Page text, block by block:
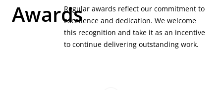
AwardsRegular awards reflect our commitment to
excellence and dedication. We welcome
this recognition and take it as an incentive
to continue delivering outstanding work.